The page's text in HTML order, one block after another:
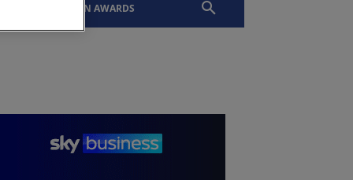
SLTN AWARDS